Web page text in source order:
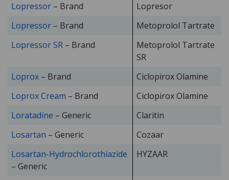
Lopressor – Brand
Lopresor
Lopressor – Brand
Metoprolol Tartrate
Lopressor SR – Brand
Metoprolol Tartrate
SR
Loprox – Brand
Ciclopirox Olamine
Loprox Cream – Brand
Ciclopirox Olamine
Loratadine – Generic
Claritin
Losartan – Generic
Cozaar
Losartan-Hydrochlorothiazide
– Generic
HYZAAR